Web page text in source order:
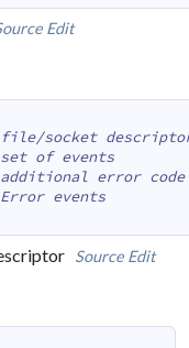
Edit
file/socket
of events
additional error
events
Source Edit